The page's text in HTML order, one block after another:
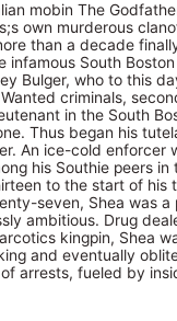
mobin The
own murderous
than a decade
South
Bulger, who to this
criminals,
in the South
Thus began his
An ice-cold enforcer
his Southie peers
to the start of his
seven, Shea was a
ambitious. Drug
kingpin, Shea
and eventually
arrests, fueled by